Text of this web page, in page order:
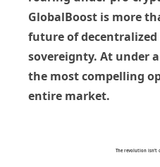
GlobalBoost is more
future of
sovereignty. At under
the most compelling
entire market.
The revolution isn’t